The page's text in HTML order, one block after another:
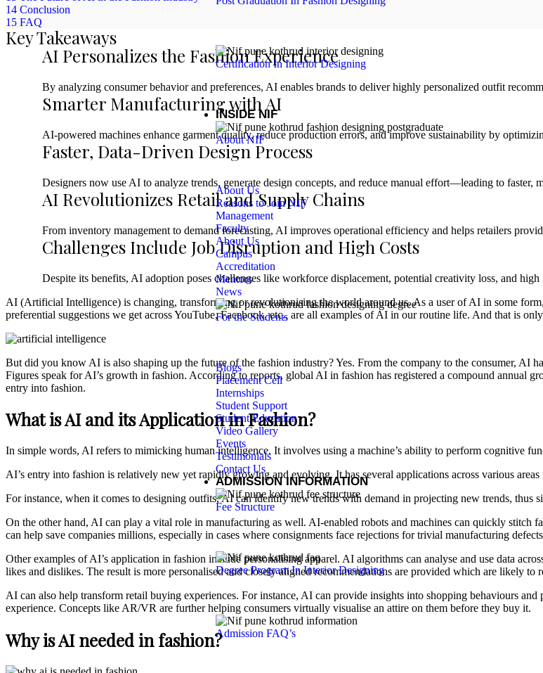
Certification In Interior Designing
INSIDE NIF
About NIF
About Us
Reasons to Join NIF
Management
Faculty
About Us
Campus
Accreditation
Mentors
News
For the Students
Blogs
Placement Cell
Internships
Student Support
Student Education
Video Gallery
Events
Testimonials
Contact Us
ADMISSION INFORMATION
Fee Structure
Degree Program In Interior Designing
Admission FAQ’s
14 Conclusion
15 FAQ
Key Takeaways
AI Personalizes the Fashion Experience
By analyzing consumer behavior and preferences, AI enables brands to deliver highly personalized outfit
Smarter Manufacturing with AI
AI-powered machines enhance garment quality, reduce production errors, and improve sustainability by
Faster, Data-Driven Design Process
Designers now use AI to analyze trends, generate design concepts, and reduce manual effort—leading to faster,
AI Revolutionizes Retail and Supply Chains
From inventory management to demand forecasting, AI improves operational efficiency and helps retailers
Challenges Include Job Disruption and High Costs
Despite its benefits, AI adoption poses challenges like workforce displacement, potential creativity loss, and
AI (Artificial Intelligence) is changing, transforming or revolutionising the world around us. As a user of AI in some
preferential suggestions we get across YouTube, Facebook, etc., are all examples of AI in our routine life. And that is
But did you know AI is also shaping up the future of the fashion industry? Yes. From the company to the consumer, AI
Figures speak for AI’s growth in fashion. According to reports, global AI in fashion has registered a compound annual
entry into fashion.
What is AI and its Application in Fashion?
In simple words, AI refers to mimicking human intelligence. It involves using a machine’s ability to perform cognitive
AI’s entry into fashion is relatively new yet rapidly growing and evolving. It has several applications across various
For instance, when it comes to designing outfits, AI can identify new trends with demand in projecting new trends, thus
On the other hand, AI can play a vital role in manufacturing as well. AI-enabled robots and machines can quickly
can help save companies millions, especially in cases where consignments face rejections for trivial manufacturing
Other examples of AI’s application in fashion include personalising apparel. AI algorithms can analyse and use data
likes and dislikes. The result is more personalised and closely aligned recommendations are provided which are likely to
AI can also help transform retail buying experiences. For instance, AI can provide insights into shopping behaviours
experience. Concepts like AR/VR are further helping consumers virtually visualise an attire on them before they buy it.
Why is AI needed in fashion?